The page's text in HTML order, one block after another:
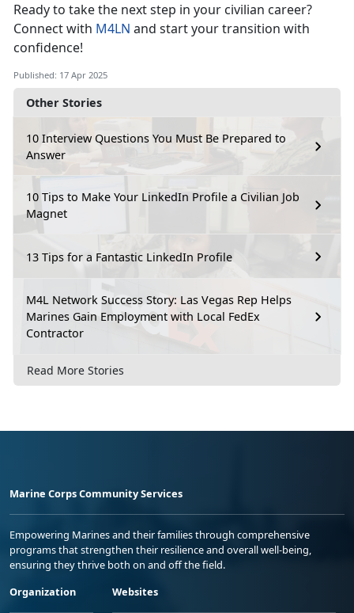
Other Stories
10 Interview Questions You Must Be Prepared to
Answer
10 Tips to Make Your LinkedIn Profile a Civilian Job
Magnet
13 Tips for a Fantastic LinkedIn Profile
M4L Network Success Story: Las Vegas Rep Helps
Marines Gain Employment with Local FedEx
Contractor
Read More Stories
Ready to take the next step in your civilian career?
Connect with M4LN and start your transition with
confidence!
Published: 17 Apr 2025
Marine Corps Community Services
Empowering Marines and their families through comprehensive
programs that strengthen their resilience and overall well-being,
ensuring they thrive both on and off the field.
Organization
Websites